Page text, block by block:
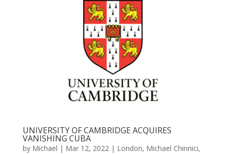
UNIVERSITY OF CAMBRIDGE ACQUIRES
VANISHING CUBA
by Michael | Mar 12, 2022 | London, Michael Chinnici,